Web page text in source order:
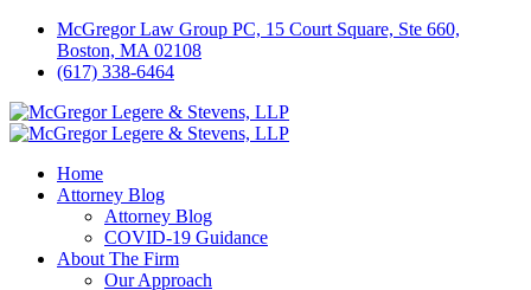
McGregor Law Group PC, 15 Court Square, Ste 660,
Boston, MA 02108
(617) 338-6464
Home
Attorney Blog
Attorney Blog
COVID-19 Guidance
About The Firm
Our Approach